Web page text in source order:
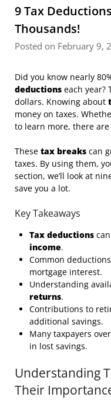
9 Tax
Thousands!
Posted on February 9,
Did you know nearly
deductions each year?
dollars. Knowing about
money on taxes.
to learn more, there
These tax breaks can
taxes. By using them,
section, we’ll look at
save you a lot.
Key Takeaways
Tax deductions
income.
Common
mortgage interest.
Understanding
returns.
Contributions to
additional savings.
Many taxpayers
in lost savings.
Understanding
Their